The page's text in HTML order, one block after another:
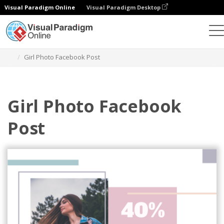
Visual Paradigm Online Visual Paradigm Desktop
Girl Photo Facebook Post
Girl Photo Facebook
Post